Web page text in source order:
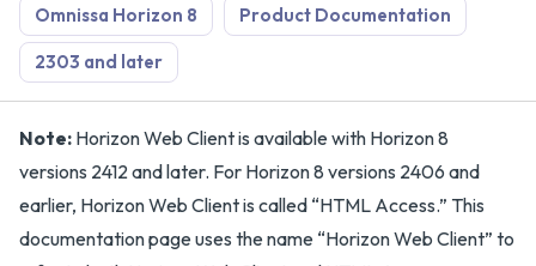
Omnissa Horizon 8 Product Documentation
2303 and later
Note: Horizon Web Client is available with Horizon 8
versions 2412 and later. For Horizon 8 versions 2406 and
earlier, Horizon Web Client is called “HTML Access.” This
documentation page uses the name “Horizon Web Client” to